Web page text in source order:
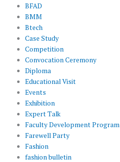
BFAD
BMM
Btech
Case Study
Competition
Convocation Ceremony
Diploma
Educational Visit
Events
Exhibition
Expert Talk
Faculty Development Program
Farewell Party
Fashion
fashion bulletin